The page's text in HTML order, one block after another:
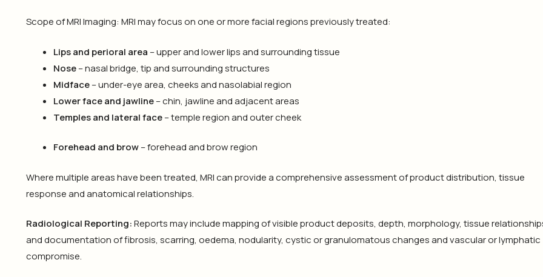
Scope of MRI Imaging: MRI may focus on one or more facial regions previously treated:
Lips and perioral area – upper and lower lips and surrounding tissue
Nose– nasal bridge, tip and surrounding structures
Midface– under-eye area, cheeks and nasolabial region
Lower face and jawline– chin, jawline and adjacent areas
Temples and lateral face– temple region and outer cheek
Forehead and brow– forehead and brow region
Where multiple areas have been treated, MRI can provide a comprehensive assessment of product distribution, tissue
response and anatomical relationships.
Radiological Reporting:Reports may include mapping of visible product deposits, depth, morphology, tissue
and documentation of fibrosis, scarring, oedema, nodularity, cystic or granulomatous changes and vascular or lymphatic
compromise.